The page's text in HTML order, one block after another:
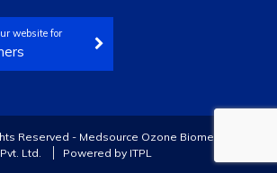
website for
Reserved - Medsource Ozone Biomedicals
Pvt. Ltd.
Powered by ITPL